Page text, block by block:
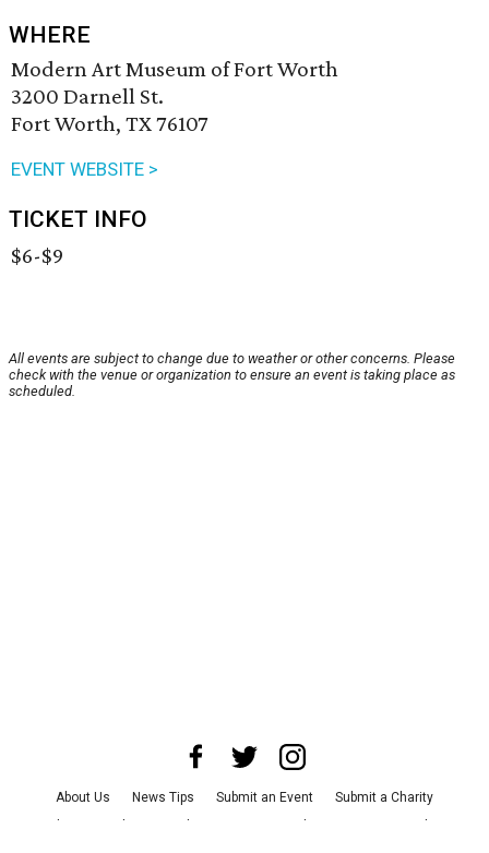
WHERE
Modern Art Museum of Fort Worth
3200 Darnell St.
Fort Worth, TX 76107
EVENT WEBSITE >
TICKET INFO
$6-$9
All events are subject to change due to weather or other concerns. Please
check with the venue or organization to ensure an event is taking place as
scheduled.
About Us News Tips Submit an Event
Submit a Charity